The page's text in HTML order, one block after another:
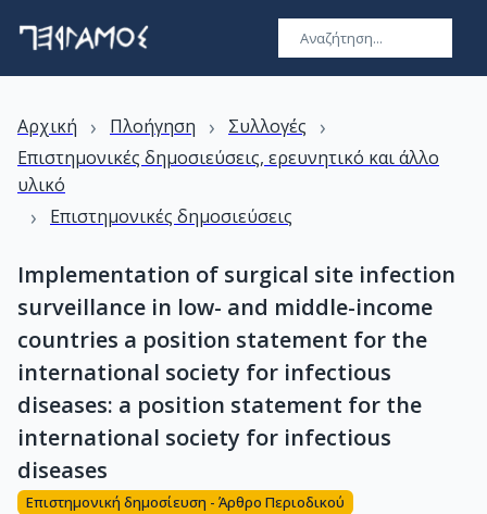
Αρχική › Πλοήγηση › Συλλογές ›
Επιστημονικές δημοσιεύσεις, ερευνητικό και άλλο
υλικό
› Επιστημονικές δημοσιεύσεις
Implementation of surgical site infection
surveillance in low- and middle-income
countries a position statement for the
international society for infectious
diseases: a position statement for the
international society for infectious
diseases
Επιστημονική δημοσίευση - Άρθρο Περιοδικού